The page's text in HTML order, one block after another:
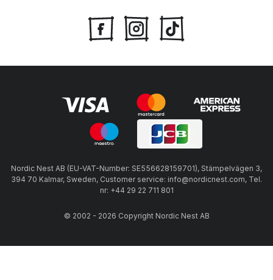
Nordic Nest AB (EU-VAT-Number: SE556628159701), Stämpelvägen 3,
394 70 Kalmar, Sweden, Customer service: info@nordicnest.com, Tel.
nr: +44 29 22 711 801
© 2002 - 2026 Copyright Nordic Nest AB